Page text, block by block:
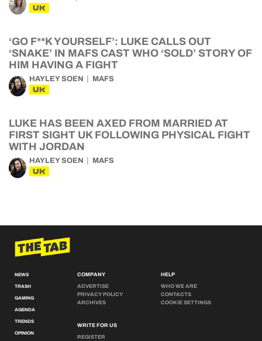
UK
‘GO F**K YOURSELF’: LUKE CALLS OUT
‘SNAKE’ IN MAFS CAST WHO ‘SOLD’ STORY OF
HIM HAVING A FIGHT
HAYLEY SOEN MAFS
UK
LUKE HAS BEEN AXED FROM MARRIED AT
FIRST SIGHT UK FOLLOWING PHYSICAL FIGHT
WITH JORDAN
HAYLEY SOEN MAFS
UK
NEWS
TRASH
GAMING
AGENDA
TRENDS
OPINION
COMPANY
ADVERTISE
PRIVACY POLICY
ARCHIVES
WRITE FOR US
REGISTER
HELP
WHO WE ARE
CONTACTS
COOKIE SETTINGS